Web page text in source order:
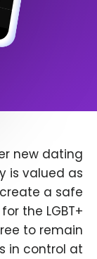
new dating
is valued as
a safe
the LGBT+
to remain
in control at